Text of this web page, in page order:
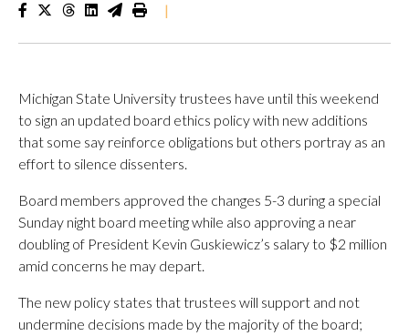
|
Michigan State University trustees have until this weekend
to sign an updated board ethics policy with new additions
that some say reinforce obligations but others portray as an
effort to silence dissenters.
Board members approved the changes 5-3 during a special
Sunday night board meeting while also approving a near
doubling of President Kevin Guskiewicz’s salary to $2 million
amid concerns he may depart.
The new policy states that trustees will support and not
undermine decisions made by the majority of the board;